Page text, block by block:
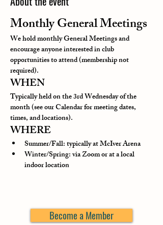
Monthly General Meetings
We hold monthly General Meetings and
encourage anyone interested in club
opportunities to attend (membership not
required).
WHEN
Typically held on the 3rd Wednesday of the
month (see our Calendar for meeting dates,
times, and locations).
WHERE
Summer/Fall: typically at McIver Arena
Winter/Spring: via Zoom or at a local
indoor location
Become a Member